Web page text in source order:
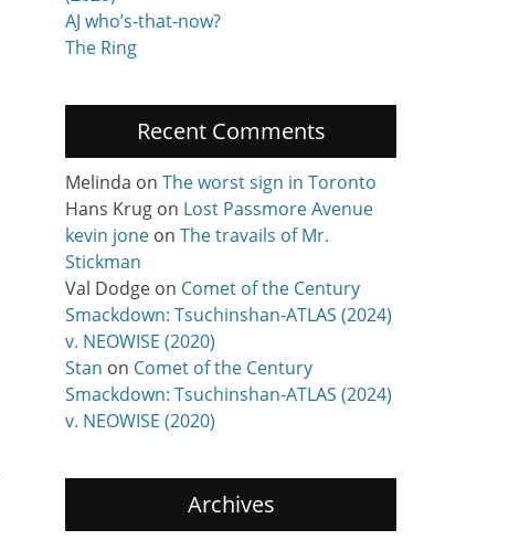
AJ who’s-that-now?
The Ring
Recent Comments
Melinda on The worst sign in Toronto
Hans Krug on Lost Passmore Avenue
kevin jone on The travails of Mr.
Stickman
Val Dodge on Comet of the Century
Smackdown: Tsuchinshan-ATLAS (2024)
v. NEOWISE (2020)
Stan on Comet of the Century
Smackdown: Tsuchinshan-ATLAS (2024)
v. NEOWISE (2020)
Archives